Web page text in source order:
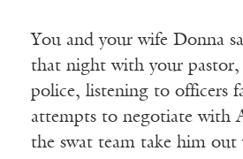
You and your wife Donna
that night with your pastor,
police, listening to officers
attempts to negotiate with
the swat team take him out